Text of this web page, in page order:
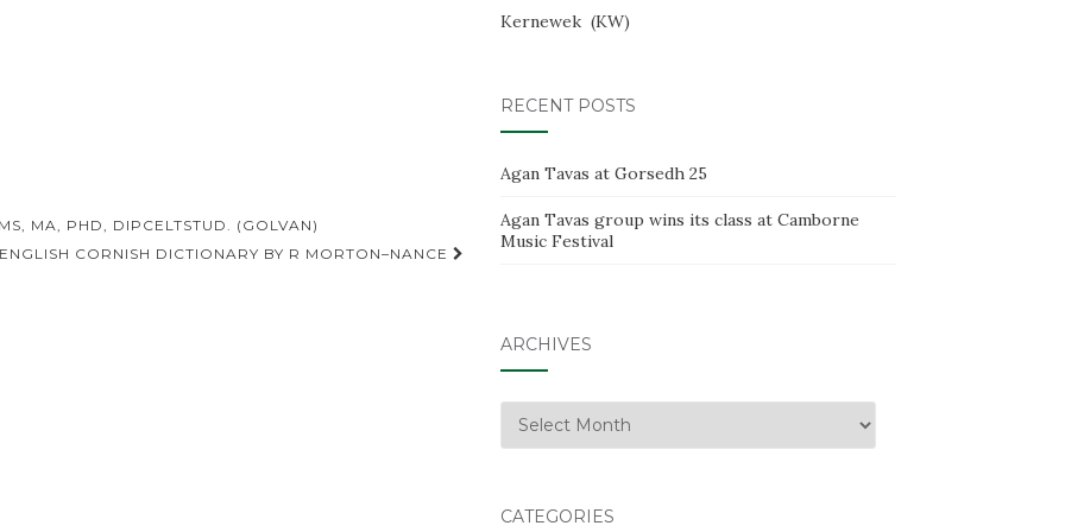
MA, PHD, DIPCELTSTUD. (GOLVAN)
CORNISH DICTIONARY BY R MORTON–NANCE
Kernewek
KW
RECENT POSTS
Agan Tavas at Gorsedh 25
Agan Tavas group wins its class at Camborne
Music Festival
ARCHIVES
Archives
CATEGORIES